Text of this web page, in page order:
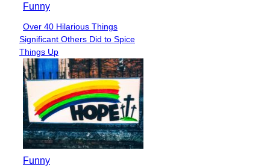
Funny
Section
Heading
Over 40 Hilarious Things
Significant Others Did to Spice
Things Up
Funny